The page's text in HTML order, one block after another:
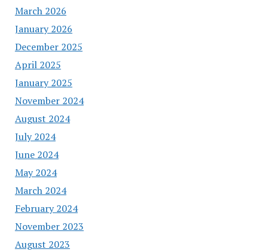
March 2026
January 2026
December 2025
April 2025
January 2025
November 2024
August 2024
July 2024
June 2024
May 2024
March 2024
February 2024
November 2023
August 2023